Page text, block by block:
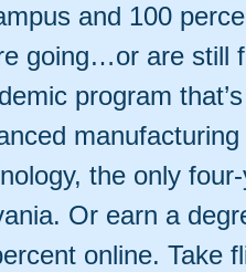
and 100
going…or are still
program
manufacturing
the only
Or earn a
online. Take